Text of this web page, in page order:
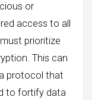
or
access to all
prioritize
This can
protocol that
to fortify data